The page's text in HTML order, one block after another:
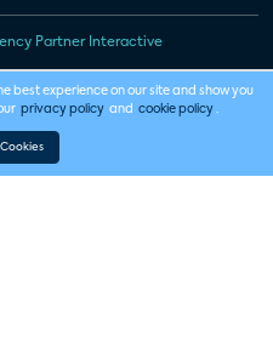
Partner Interactive
best experience on our site and show you
privacy policy and cookie policy .